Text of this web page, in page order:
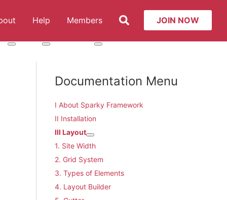
Services
More about: About
Help
More about: Help
Members
More about: Members
JOIN NOW
Documentation Menu
I About Sparky Framework
II Installation
III Layout
More about: III Layout
1. Site Width
2. Grid System
3. Types of Elements
4. Layout Builder